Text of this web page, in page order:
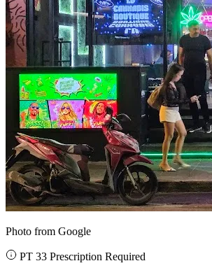
Photo from Google
PT 33 Prescription Required